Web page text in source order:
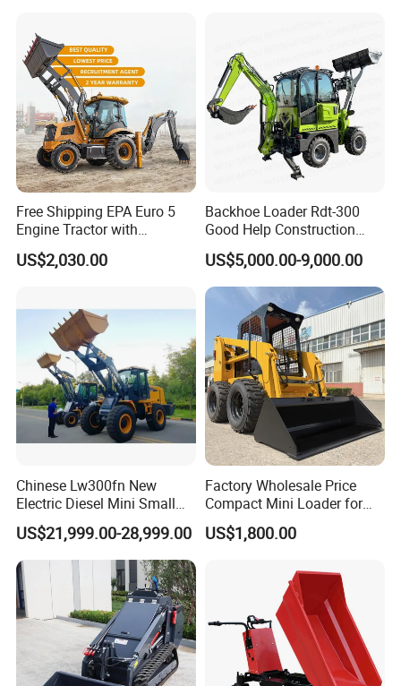
Free Shipping EPA Euro 5
Engine Tractor with
Backhoe and Front Loader
Tractor Backhoe Loader 4X4
US$2,030.00
Backhoe Loader Rdt-300
Good Help Construction
Equipment Diesel Loader
Excavator
US$5,000.00-9,000.00
Chinese Lw300fn New
Electric Diesel Mini Small
3ton Transmission Front
End Shovel Loader Machine
Loading Bucket Teeth
Articulated Compact
Backhoe Wheel Loader
US$21,999.00-28,999.00
Factory Wholesale Price
Compact Mini Loader for
Snow Removal Solutions
US$1,800.00